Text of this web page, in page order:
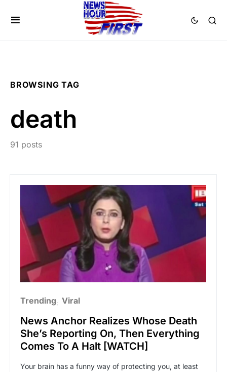
BROWSING TAG
death
91 posts
Trending Viral
News Anchor Realizes Whose Death
She’s Reporting On, Then Everything
Comes To A Halt [WATCH]
Your brain has a funny way of protecting you, at least